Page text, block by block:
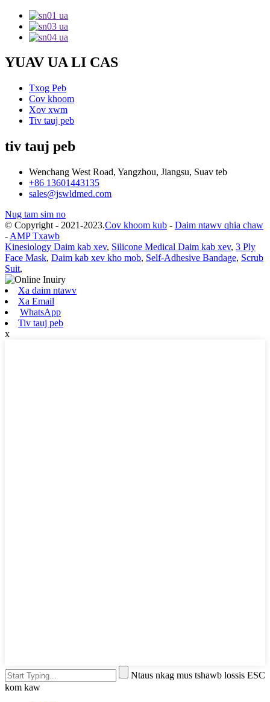
YUAV UA LI CAS
Txog Peb
Cov khoom
Xov xwm
Tiv tauj peb
tiv tauj peb
Wenchang West Road, Yangzhou, Jiangsu, Suav teb
+86 13601443135
sales@jswldmed.com
Nug tam sim no
© Copyright - 2021-2023.Cov khoom kub - Daim ntawv qhia chaw
- AMP Txawb
Kinesiology Daim kab xev, Silicone Medical Daim kab xev, 3 Ply
Face Mask, Daim kab xev kho mob, Self-Adhesive Bandage, Scrub
Suit,
Xa daim ntawv
Xa Email
WhatsApp
Tiv tauj peb
x
Ntaus nkag mus tshawb lossis ESC
kom kaw